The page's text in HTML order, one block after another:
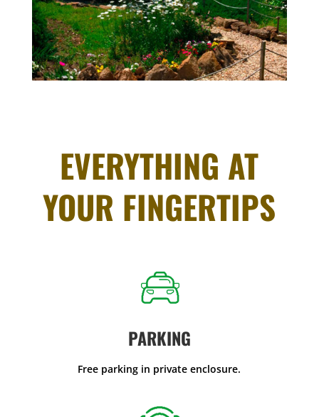
EVERYTHING AT
YOUR FINGERTIPS
PARKING
Free parking in private enclosure.